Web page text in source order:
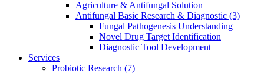
Agriculture & Antifungal Solution
Antifungal Basic Research & Diagnostic (3)
Fungal Pathogenesis Understanding
Novel Drug Target Identification
Diagnostic Tool Development
Services
Probiotic Research (7)